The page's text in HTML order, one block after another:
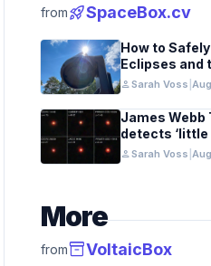
fromrocket_launchSpaceBox.cv
How to
Eclipses and
Surface With
Telescope
personSarah Voss
James Webb
detects ‘little
hinting at
early galaxies
personSarah Voss
More
frominventory_2VoltaicBox